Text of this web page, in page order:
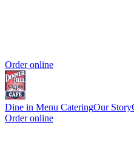
Order online
Dine in Menu CateringOur Story
Order online